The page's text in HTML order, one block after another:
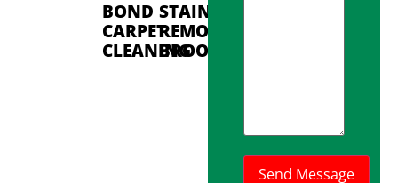
BOND
CARPET
CLEANING
STAIN
REMOVAL
BROOKDALE